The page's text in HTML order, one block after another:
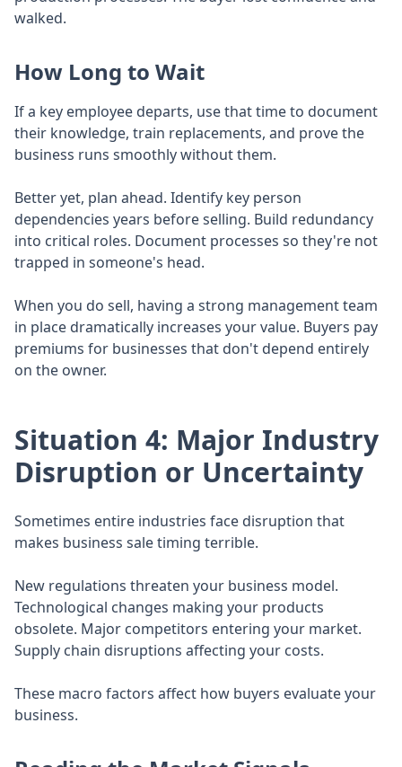
walked.
How Long to Wait
If a key employee departs, use that time to document
their knowledge, train replacements, and prove the
business runs smoothly without them.
Better yet, plan ahead. Identify key person
dependencies years before selling. Build redundancy
into critical roles. Document processes so they're not
trapped in someone's head.
When you do sell, having a strong management team
in place dramatically increases your value. Buyers pay
premiums for businesses that don't depend entirely
on the owner.
Situation 4: Major Industry
Disruption or Uncertainty
Sometimes entire industries face disruption that
makes business sale timing terrible.
New regulations threaten your business model.
Technological changes making your products
obsolete. Major competitors entering your market.
Supply chain disruptions affecting your costs.
These macro factors affect how buyers evaluate your
business.